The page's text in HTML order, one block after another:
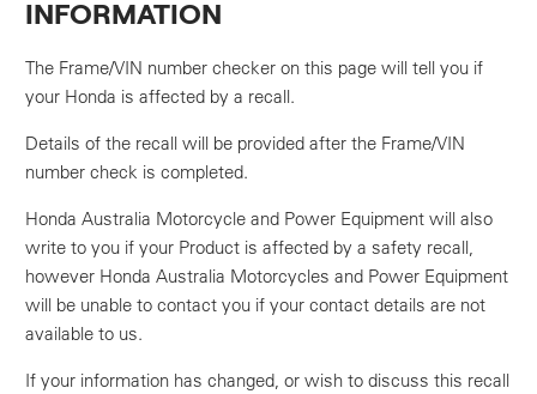
INFORMATION
The Frame/VIN number checker on this page will tell you if
your Honda is affected by a recall.
Details of the recall will be provided after the Frame/VIN
number check is completed.
Honda Australia Motorcycle and Power Equipment will also
write to you if your Product is affected by a safety recall,
however Honda Australia Motorcycles and Power Equipment
will be unable to contact you if your contact details are not
available to us.
If your information has changed, or wish to discuss this recall